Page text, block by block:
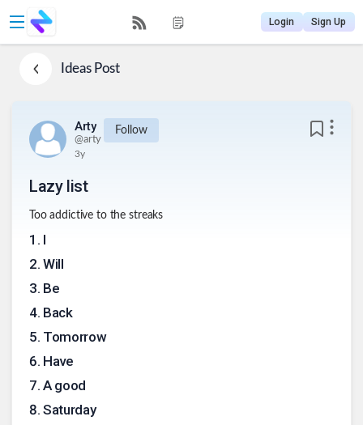
Login Sign Up
IdeasPost
Arty
@arty
Follow
3y
Lazy list
Too addictive to the streaks
1 . I
2. Will
3. Be
4. Back
5. Tomorrow
6. Have
7. A good
8. Saturday